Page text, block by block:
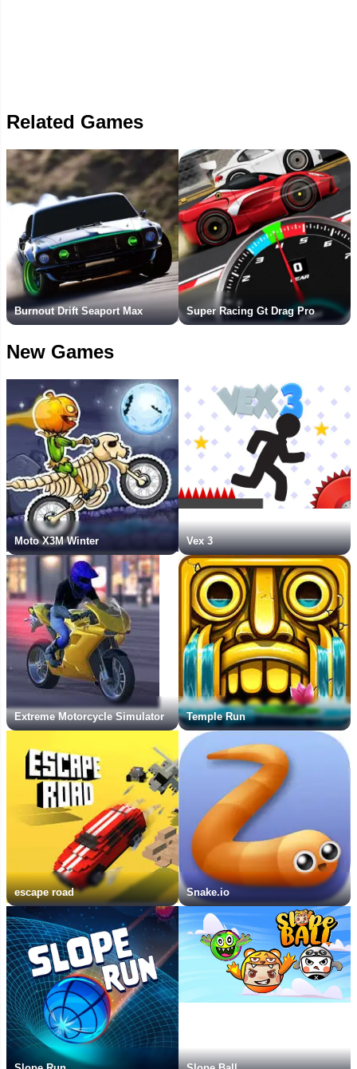
Related Games
Burnout Drift Seaport Max Super Racing Gt Drag Pro
New Games
Moto X3M Winter Vex 3
Extreme Motorcycle Simulator Temple Run
escape road Snake.io